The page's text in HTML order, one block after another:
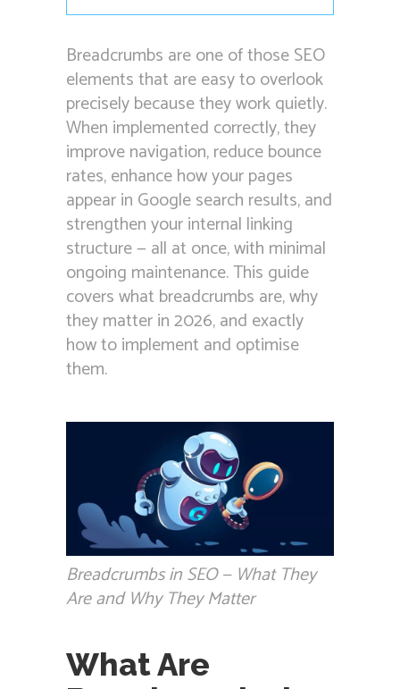
Breadcrumbs are one of those SEO
elements that are easy to overlook
precisely because they work quietly.
When implemented correctly, they
improve navigation, reduce bounce
rates, enhance how your pages
appear in Google search results, and
strengthen your internal linking
structure — all at once, with minimal
ongoing maintenance. This guide
covers what breadcrumbs are, why
they matter in 2026, and exactly
how to implement and optimise
them.
Breadcrumbs in SEO — What They
Are and Why They Matter
What Are